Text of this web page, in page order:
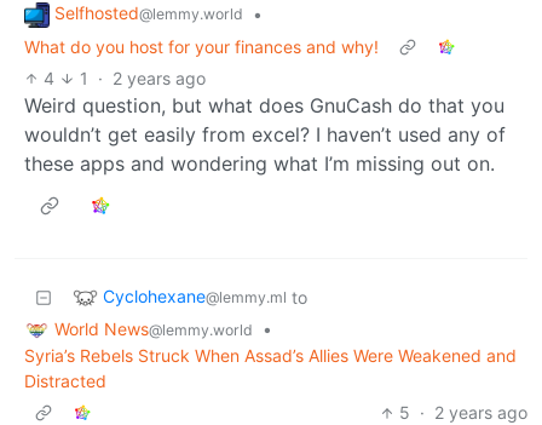
Selfhosted@lemmy.world
•
What do you host for your finances and why!
4
1 · 2 years ago
Weird question, but what does GnuCash do that you
wouldn’t get easily from excel? I haven’t used any of
these apps and wondering what I’m missing out on.
Cyclohexane@lemmy.ml to
World News@lemmy.world
•
Syria’s Rebels Struck When Assad’s Allies Were Weakened and
Distracted
5 · 2 years ago